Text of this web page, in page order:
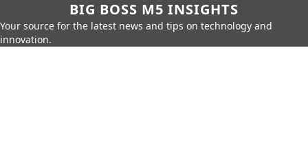
BIG BOSS M5 INSIGHTS
Your source for the latest news and tips on technology and
innovation.